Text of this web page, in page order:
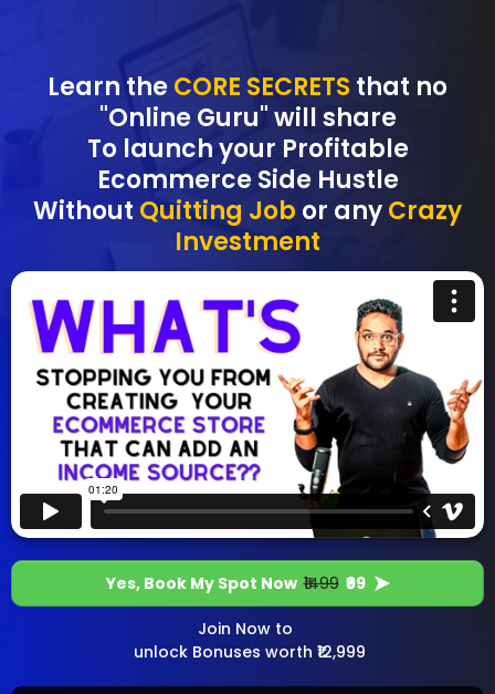
Learn the CORE SECRETS that no
"Online Guru" will share
To launch your Profitable
Ecommerce Side Hustle
Without Quitting Job or anyCrazy
Investment
Yes, Book My Spot Now₹1499₹99
Join Now to
unlock Bonuses worth ₹12,999